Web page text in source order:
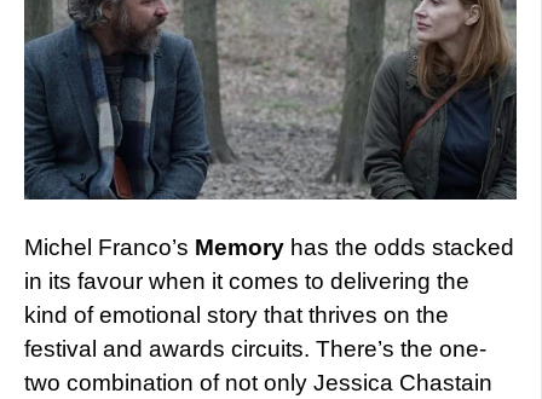
Michel Franco’s Memory has the odds stacked
in its favour when it comes to delivering the
kind of emotional story that thrives on the
festival and awards circuits. There’s the one-
two combination of not only Jessica Chastain